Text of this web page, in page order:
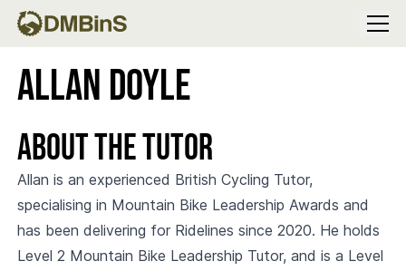
Menu
Allan Doyle
About the Tutor
Allan is an experienced British Cycling Tutor,
specialising in Mountain Bike Leadership Awards and
has been delivering for Ridelines since 2020. He holds
Level 2 Mountain Bike Leadership Tutor, and is a Level